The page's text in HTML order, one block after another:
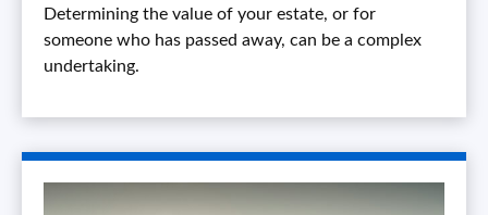
Determining the value of your estate, or for
someone who has passed away, can be a complex
undertaking.